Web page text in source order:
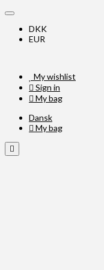
DKK
EUR
My wishlist
Sign in
My bag
Dansk
My bag